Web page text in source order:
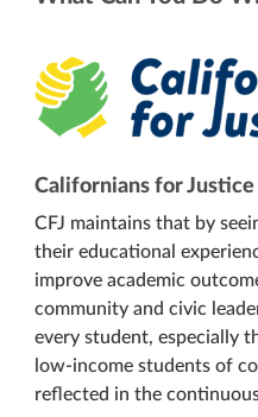
Californians for Justice
CFJ maintains that by
their educational
improve academic
community and civic
every student, especially
low-income students of
reflected in the